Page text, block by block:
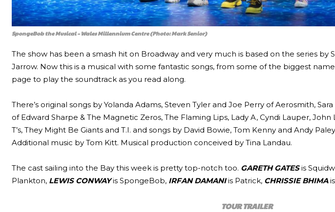
SpongeBob the Musical – Wales Millennium Centre (Photo: Mark Senior)
The show has been a smash hit on Broadway and very much is based on the series
Jarrow. Now this is a musical with some fantastic songs, from some of the biggest
page to play the soundtrack as you read along.
There’s original songs by Yolanda Adams, Steven Tyler and Joe Perry of Aerosmith,
of Edward Sharpe & The Magnetic Zeros, The Flaming Lips, Lady A, Cyndi Lauper,
T’s, They Might Be Giants and T.I. and songs by David Bowie, Tom Kenny and Andy
Additional music by Tom Kitt. Musical production conceived by Tina Landau.
The cast sailing into the Bay this week is pretty top-notch too. GARETH GATESis
Plankton, LEWIS CONWAYis SpongeBob, IRFAN DAMANIis Patrick, CHRISSIE BHIMA
TOUR TRAILER